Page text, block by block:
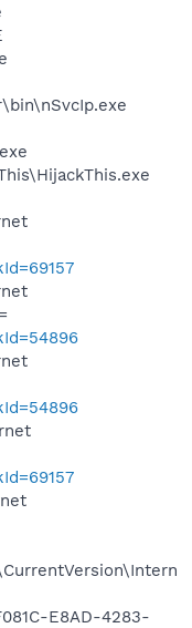
E8AD-4283-